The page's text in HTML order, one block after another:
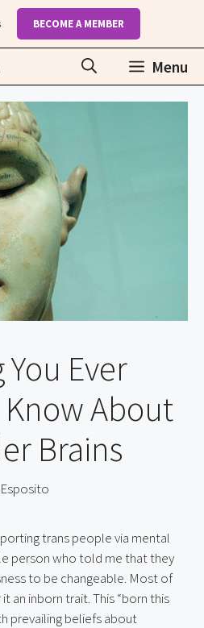
BECOME A MEMBER
Menu
Ever
About
Brains
trans people via mental
person who told me that they
to be changeable. Most of
an inborn trait. This “born this
prevailing beliefs about